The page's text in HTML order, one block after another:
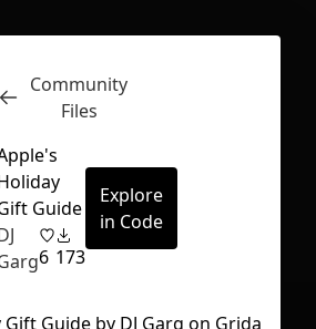
Inspect
Community
Files
Guide
6 173
Explore
in Code